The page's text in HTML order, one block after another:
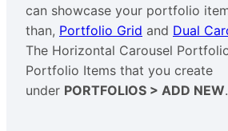
can showcase your portfolio
than, Portfolio Grid and Dual
The Horizontal Carousel
Portfolio Items that you create
under PORTFOLIOS > ADD NEW.